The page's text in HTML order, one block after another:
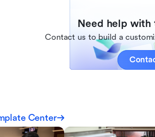
Need help with
Contact us to build a
Center